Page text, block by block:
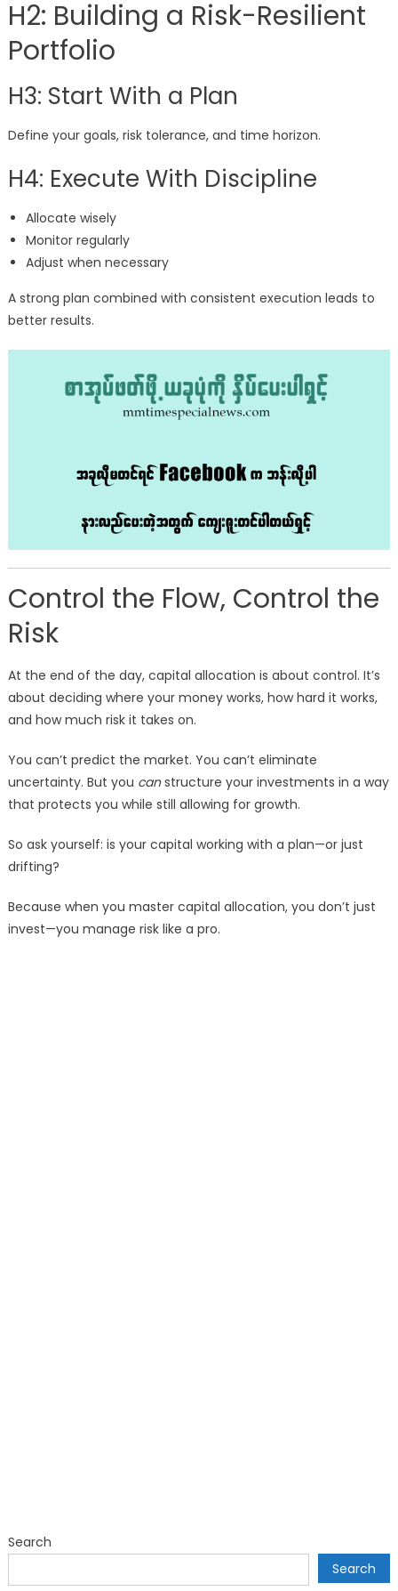
H2: Building a Risk-Resilient
Portfolio
H3: Start With a Plan
Define your goals, risk tolerance, and time horizon.
H4: Execute With Discipline
Allocate wisely
Monitor regularly
Adjust when necessary
A strong plan combined with consistent execution leads to
better results.
Control the Flow, Control the
Risk
At the end of the day, capital allocation is about control. It’s
about deciding where your money works, how hard it works,
and how much risk it takes on.
You can’t predict the market. You can’t eliminate
uncertainty. But you canstructure your investments in a way
that protects you while still allowing for growth.
So ask yourself: is your capital working with a plan—or just
drifting?
Because when you master capital allocation, you don’t just
invest—you manage risk like a pro.
Search
Search